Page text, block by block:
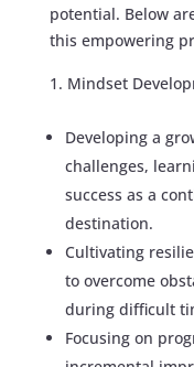
potential. Below
this empowering
Mindset
Developing a
challenges,
success as a
destination.
Cultivating
to overcome
during difficult
Focusing on